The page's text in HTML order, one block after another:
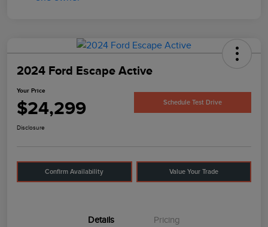
2024 Ford Escape Active
Your Price
$24,299 Schedule Test Drive
Disclosure
Confirm Availability Value Your Trade
Details Pricing